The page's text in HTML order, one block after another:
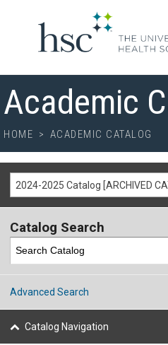
Academic
HOME > ACADEMIC CATALOG
2024-2025 Catalog [ARCHIVED
Catalog Search
Advanced Search
Catalog Navigation